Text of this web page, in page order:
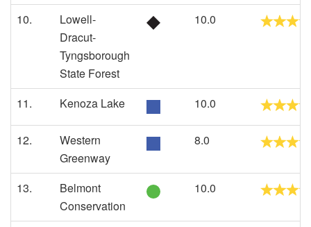
10.
Lowell-
Dracut-
Tyngsborough
State Forest
10.0
11. Kenoza Lake 10.0
12.
Western
Greenway
8.0
13.
Belmont
Conservation
10.0